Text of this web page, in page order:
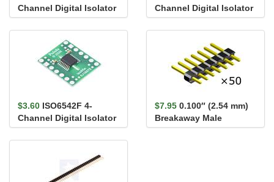
Channel Digital Isolator
Carrier, 3/1, Default
Low,...
Channel Digital Isolator
Carrier, 2/2, Default
High,...
$3.60 ISO6542F 4-
Channel Digital Isolator
Carrier, 2/2, Default
Low,...
$7.95 0.100″ (2.54 mm)
Breakaway Male
Header: 1×7-Pin,